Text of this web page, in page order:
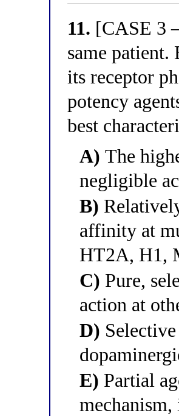
11. [CASE 3
same patient.
its receptor
potency
best
A) The
negligible
B)
affinity at
HT2A, H1,
C) Pure,
action at
D)
E) Partial